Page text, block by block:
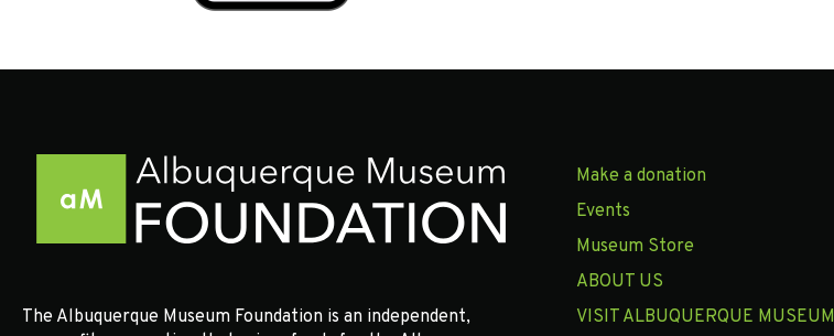
The Albuquerque Museum Foundation is an independent,
Make a donation
Events
Museum Store
ABOUT US
VISIT ALBUQUERQUE MUSEUM